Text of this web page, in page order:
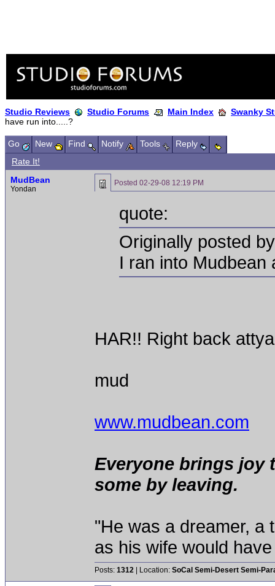
Studio Reviews Studio Forums Main Index
Swanky
have run into.....?
Go New Find Notify Tools
Reply
Rate It!
MudBean
Yondan
Posted 02-29-08 12:19 PM
quote:
Originally posted
I ran into Mudbean
HAR!! Right back
mud
www.mudbean.com
Everyone brings joy
some by leaving.
"He was a dreamer, a
as his wife would
Posts: 1312 | Location: SoCal Semi-Desert Semi-